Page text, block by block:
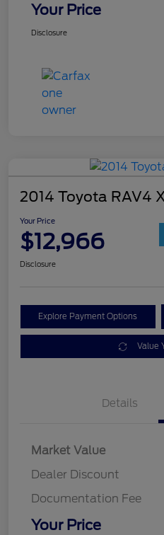
Your Price
Disclosure
2014 Toyota RAV4
Your Price
$12,966
Disclosure
Explore Payment Options
Value
Details
Market Value
Dealer Discount
Documentation Fee
Your Price